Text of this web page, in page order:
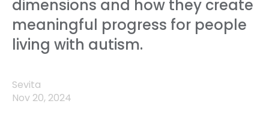
dimensions and how they create
meaningful progress for people
living with autism.
Sevita
Nov 20, 2024